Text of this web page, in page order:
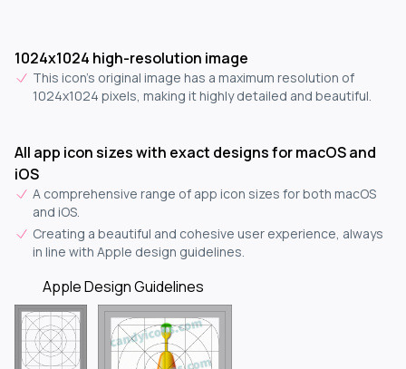
1024x1024 high-resolution image
This icon's original image has a maximum resolution of
1024x1024 pixels, making it highly detailed and beautiful.
All app icon sizes with exact designs for macOS and
iOS
A comprehensive range of app icon sizes for both macOS
and iOS.
Creating a beautiful and cohesive user experience, always
in line with Apple design guidelines.
Apple Design Guidelines